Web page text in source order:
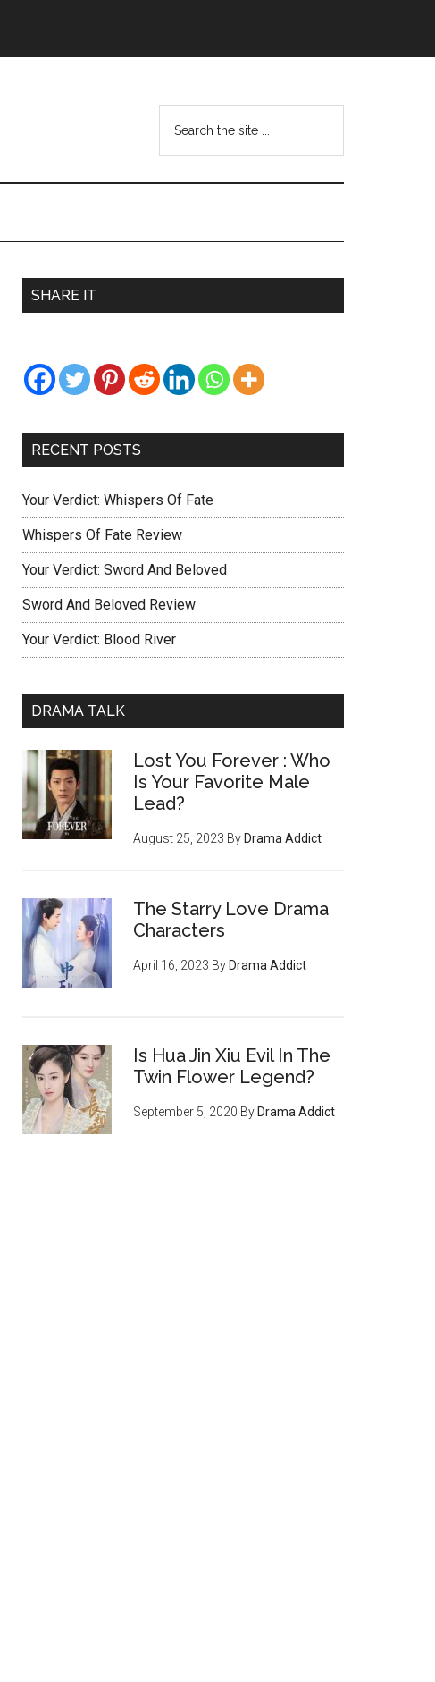
the
...
Primary
SHARE IT
RECENT POSTS
Your Verdict: Whispers Of Fate
Whispers Of Fate Review
Your Verdict: Sword And Beloved
Sword And Beloved Review
Your Verdict: Blood River
DRAMA TALK
Lost You Forever : Who
Is Your Favorite Male
Lead?
August 25, 2023 By Drama Addict
The Starry Love Drama
Characters
April 16, 2023 By Drama Addict
Is Hua Jin Xiu Evil In The
Twin Flower Legend?
September 5, 2020 By Drama Addict